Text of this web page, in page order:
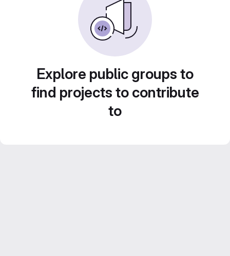
Explore public groups to
find projects to contribute
to